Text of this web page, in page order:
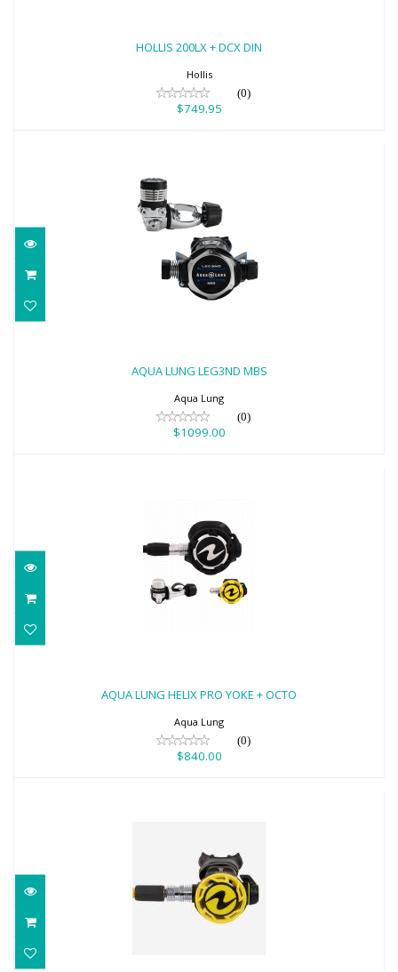
HOLLIS 200LX + DCX DIN
Hollis
(0)
$749.95
AQUA LUNG LEG3ND MBS
Aqua Lung
(0)
$1099.00
AQUA LUNG HELIX PRO YOKE + OCTO
Aqua Lung
(0)
$840.00